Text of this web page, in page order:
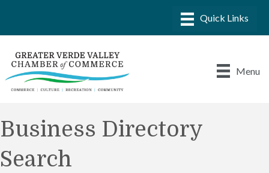
Menu
Business Directory
Search